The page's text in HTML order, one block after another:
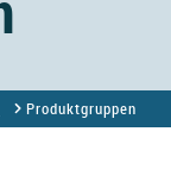
Produktgruppen